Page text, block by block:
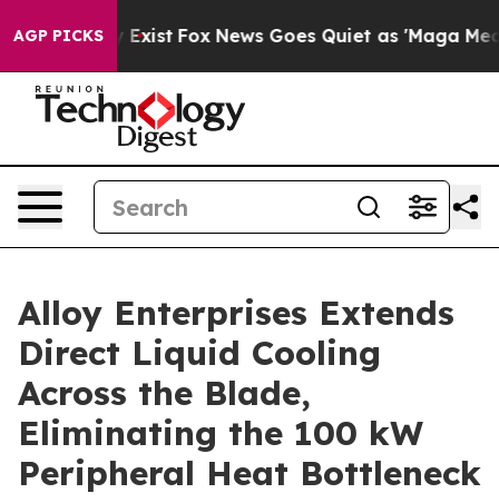
AGP PICKS
They Exist Fox News Goes Quiet as 'Maga Media
Alloy Enterprises Extends
Direct Liquid Cooling
Across the Blade,
Eliminating the 100 kW
Peripheral Heat Bottleneck